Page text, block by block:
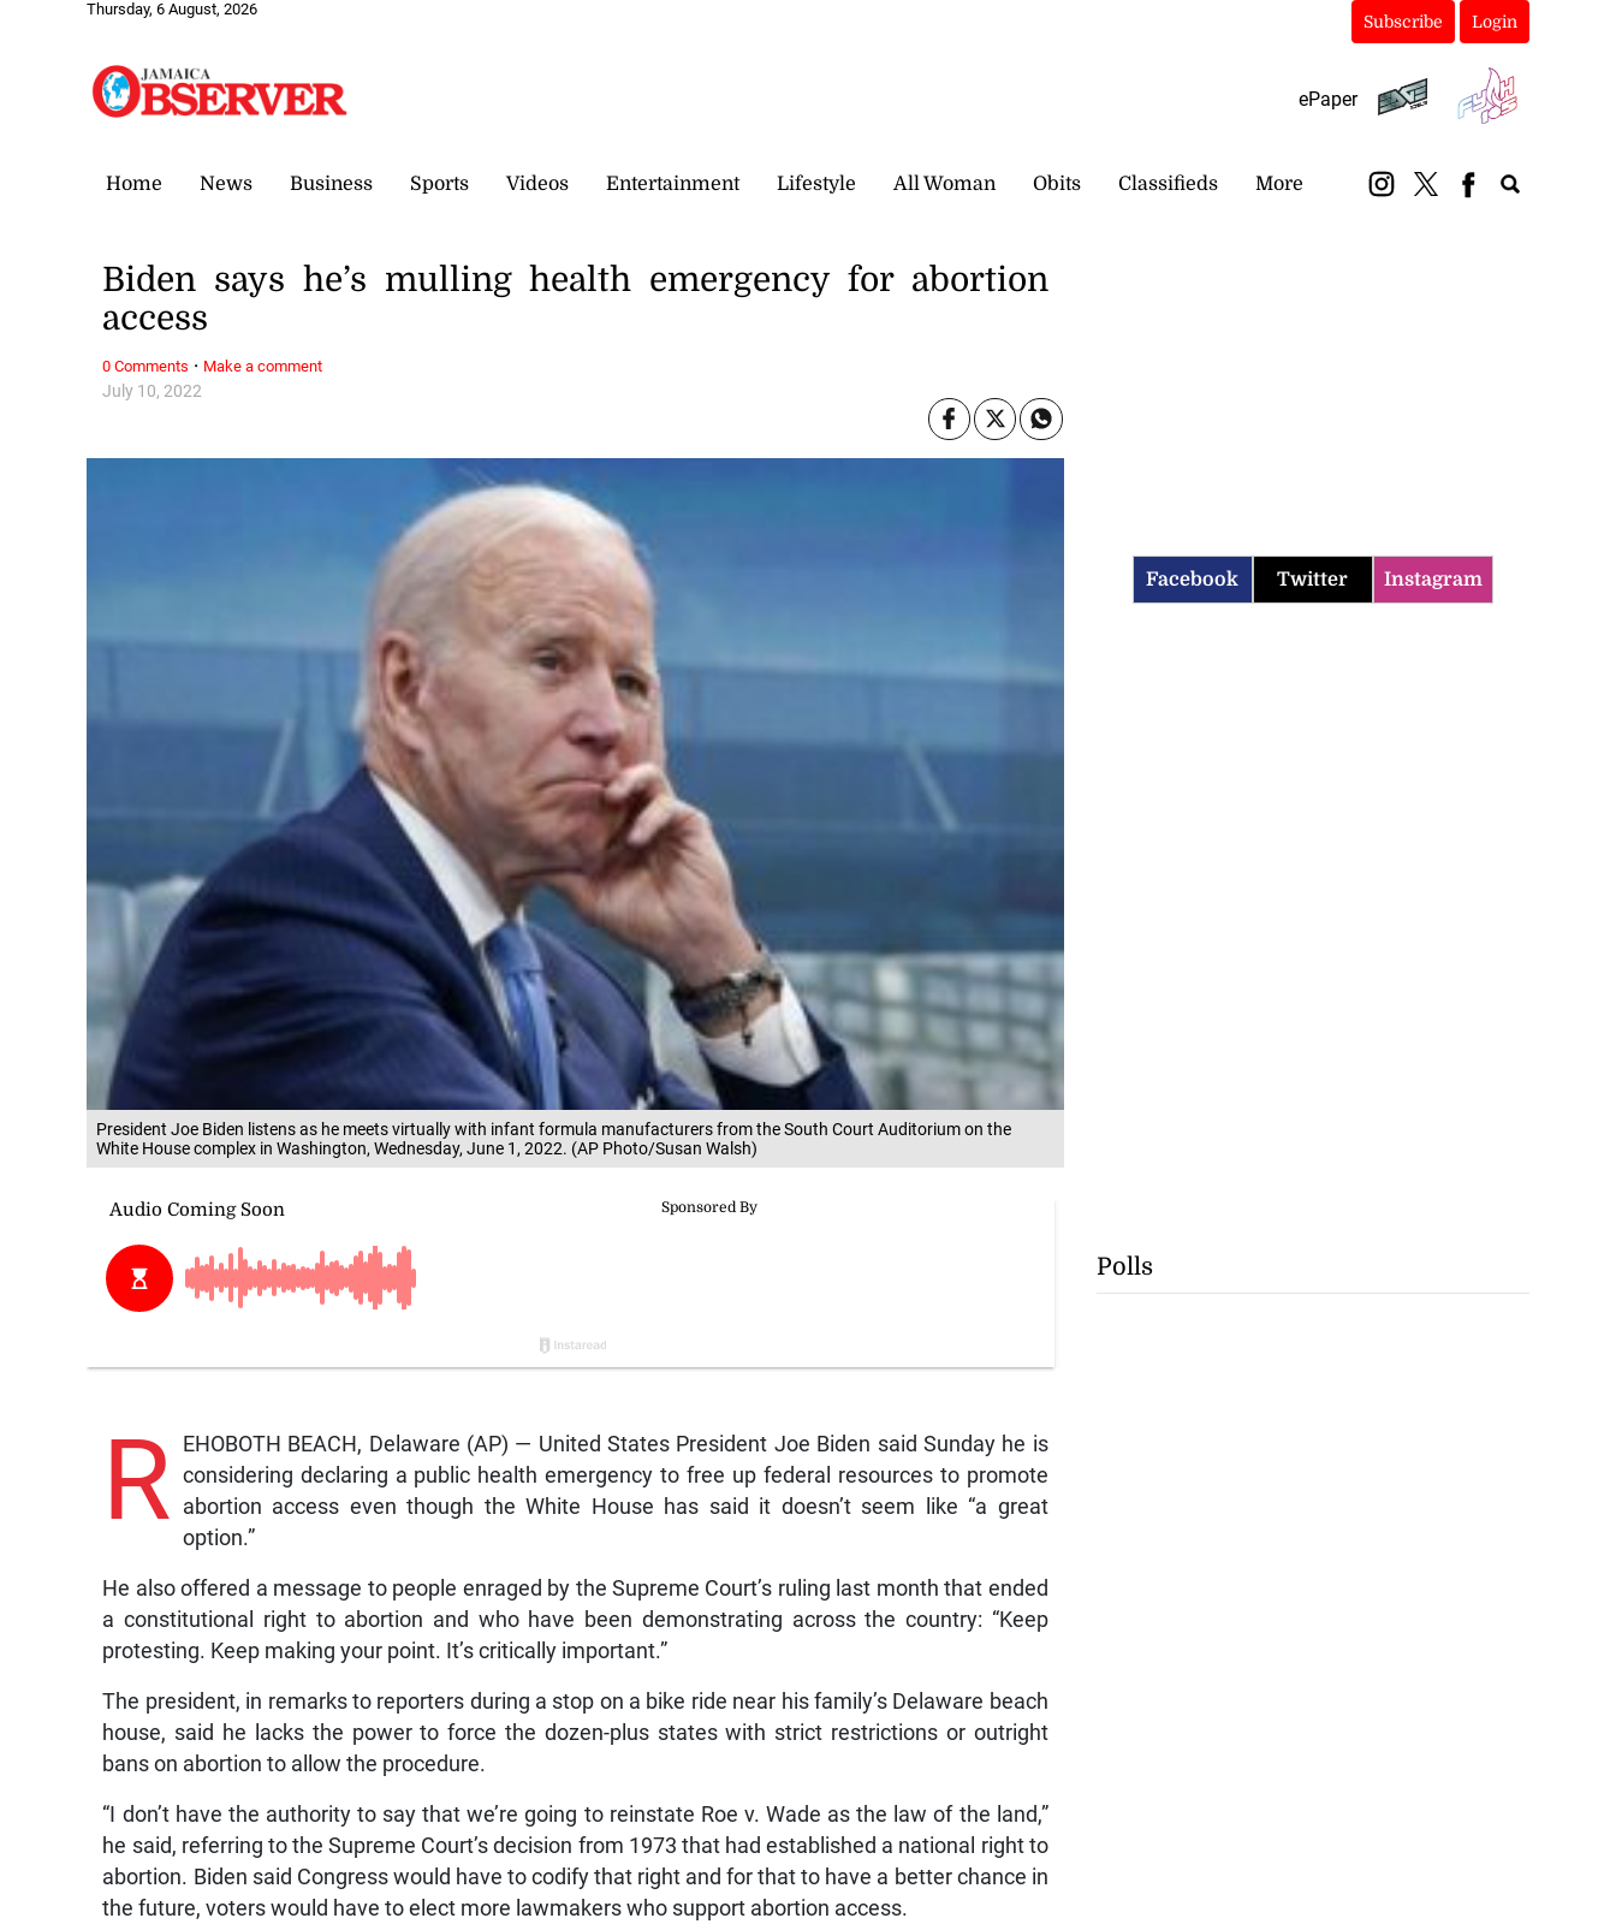
Thursday, 6 August, 2026
Subscribe Login
ePaper
Home News Business Sports Videos Entertainment Lifestyle All Woman Obits Classifieds More
President Joe Biden listens as he meets virtually with infant formula manufacturers from the South Court Auditorium on the
White House complex in Washington, Wednesday, June 1, 2022. (AP Photo/Susan Walsh)
July 10, 2022
Biden says he’s mulling health emergency for abortion
access
R EHOBOTH BEACH, Delaware (AP) — United States President Joe Biden said Sunday he is
considering declaring a public health emergency to free up federal resources to promote
abortion access even though the White House has said it doesn’t seem like “a great
option.”
He also offered a message to people enraged by the Supreme Court’s ruling last month that ended
a constitutional right to abortion and who have been demonstrating across the country: “Keep
protesting. Keep making your point. It’s critically important.”
The president, in remarks to reporters during a stop on a bike ride near his family’s Delaware beach
house, said he lacks the power to force the dozen-plus states with strict restrictions or outright
bans on abortion to allow the procedure.
“I don’t have the authority to say that we’re going to reinstate Roe v. Wade as the law of the land,”
he said, referring to the Supreme Court’s decision from 1973 that had established a national right to
abortion. Biden said Congress would have to codify that right and for that to have a better chance in
the future, voters would have to elect more lawmakers who support abortion access.
0 Comments · Make a comment
Facebook Twitter Instagram
Polls